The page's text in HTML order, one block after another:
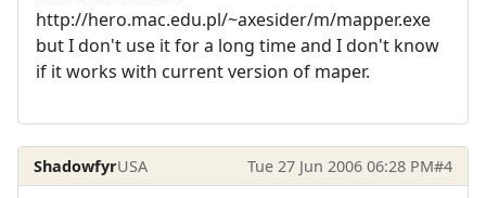
http://hero.mac.edu.pl/~axesider/m/mapper.exe
but I don't use it for a long time and I don't know
if it works with current version of maper.
ShadowfyrUSA Tue 27 Jun 2006 06:28 PM#4